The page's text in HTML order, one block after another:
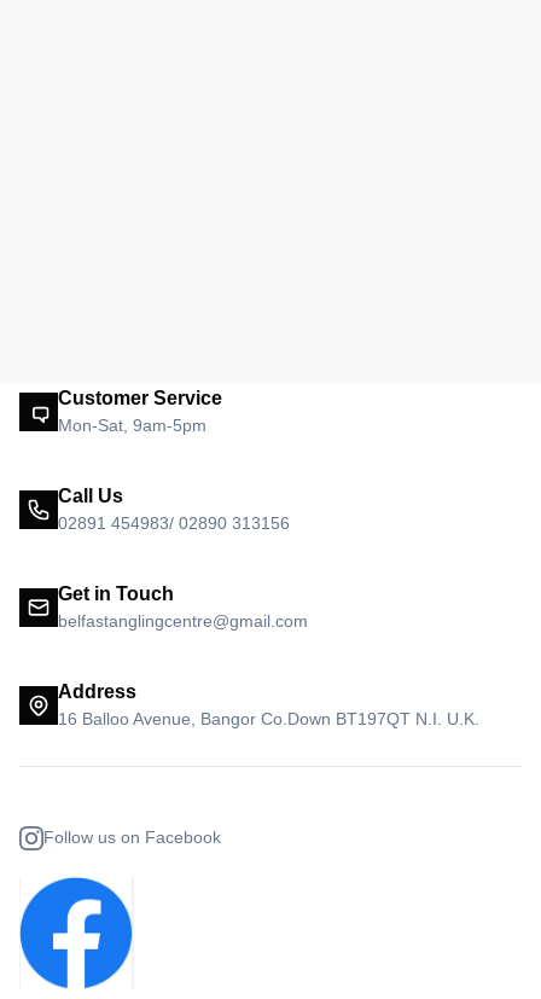
Customer Service
Mon-Sat, 9am-5pm
Call Us
02891 454983/ 02890 313156
Get in Touch
belfastanglingcentre@gmail.com
Address
16 Balloo Avenue, Bangor Co.Down BT197QT N.I. U.K.
Follow us on Facebook